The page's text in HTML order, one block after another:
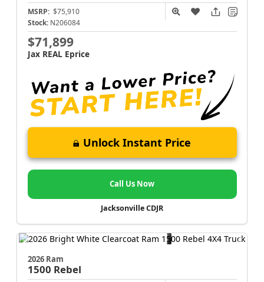
MSRP: $75,910
Stock: N206084
$71,899
Jax REAL Eprice
Unlock Instant Price
Call Us Now
Jacksonville CDJR
2026 Ram
1500 Rebel